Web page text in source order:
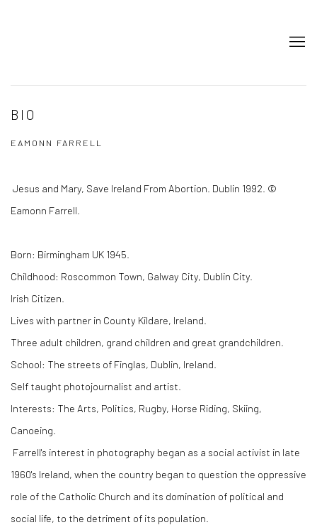
BIO
EAMONN FARRELL
Jesus and Mary, Save Ireland From Abortion. Dublin 1992. ©
Eamonn Farrell.
Born: Birmingham UK 1945.
Childhood: Roscommon Town, Galway City, Dublin City.
Irish Citizen.
Lives with partner in County Kildare, Ireland.
Three adult children, grand children and great grandchildren.
School: The streets of Finglas, Dublin, Ireland.
Self taught photojournalist and artist.
Interests: The Arts, Politics, Rugby, Horse Riding, Skiing,
Canoeing.
Farrell's interest in photography began as a social activist in late
1960's Ireland, when the country began to question the oppressive
role of the Catholic Church and its domination of political and
social life, to the detriment of its population.